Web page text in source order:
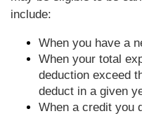
include:
When you have a
When your total
deduction exceed
deduct in a given
When a credit you